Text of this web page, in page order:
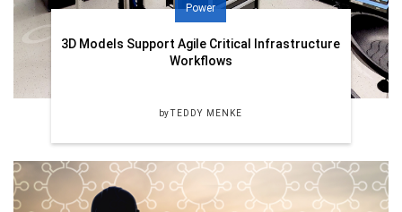
Power
3D Models Support Agile Critical Infrastructure
Workflows
byTEDDY MENKE